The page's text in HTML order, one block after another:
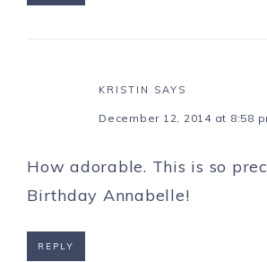
KRISTIN SAYS
December 12, 2014 at 8:58
How adorable. This is so
Birthday Annabelle!
REPLY